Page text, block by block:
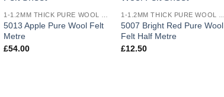
wishlist
5013 Apple Pure Wool Felt
Metre
£54.00
wishlist
5007 Bright Red Pure Wool
Felt Half Metre
£12.50